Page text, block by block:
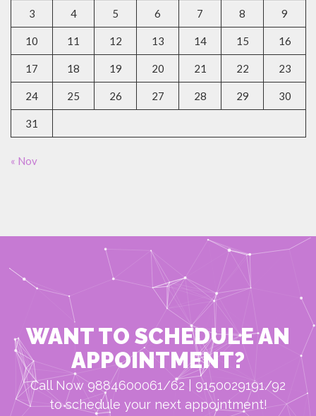
3 4 5 6 7 8 9
10 11 12 13 14 15 16
17 18 19 20 21 22 23
24 25 26 27 28 29 30
31
« Nov
WANT TO SCHEDULE AN
APPOINTMENT?
Call Now 9884600061/62 | 9150029191/92
to schedule your next appointment!